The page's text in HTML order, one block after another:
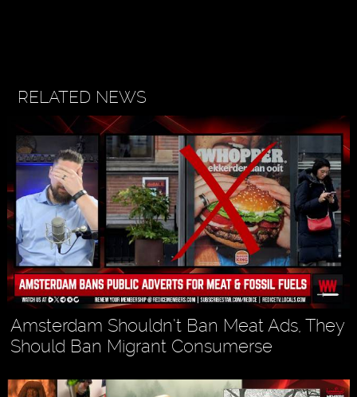
RELATED NEWS
Amsterdam Shouldn’t Ban Meat Ads, They
Should Ban Migrant Consumerse